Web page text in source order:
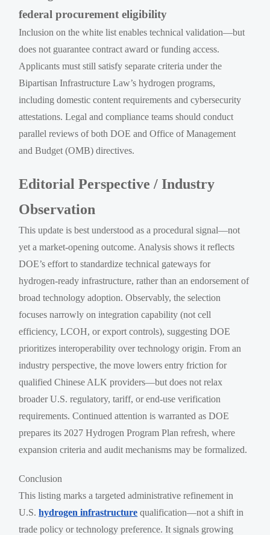
federal procurement eligibility
Inclusion on the white list enables technical validation—but
does not guarantee contract award or funding access.
Applicants must still satisfy separate criteria under the
Bipartisan Infrastructure Law’s hydrogen programs,
including domestic content requirements and cybersecurity
attestations. Legal and compliance teams should conduct
parallel reviews of both DOE and Office of Management
and Budget (OMB) directives.
Editorial Perspective / Industry
Observation
This update is best understood as a procedural signal—not
yet a market-opening outcome. Analysis shows it reflects
DOE’s effort to standardize technical gateways for
hydrogen-ready infrastructure, rather than an endorsement of
broad technology adoption. Observably, the selection
focuses narrowly on integration capability (not cell
efficiency, LCOH, or export controls), suggesting DOE
prioritizes interoperability over technology origin. From an
industry perspective, the move lowers entry friction for
qualified Chinese ALK providers—but does not relax
broader U.S. regulatory, tariff, or end-use verification
requirements. Continued attention is warranted as DOE
prepares its 2027 Hydrogen Program Plan refresh, where
expansion criteria and audit mechanisms may be formalized.
Conclusion
This listing marks a targeted administrative refinement in
U.S.hydrogen infrastructure qualification—not a shift in
trade policy or technology preference. It signals growing